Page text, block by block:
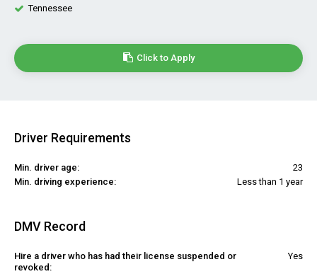
Tennessee
Click to Apply
Driver Requirements
Min. driver age:
23
Min. driving experience:
Less than 1 year
DMV Record
Hire a driver who has had their license suspended or
revoked:
Yes